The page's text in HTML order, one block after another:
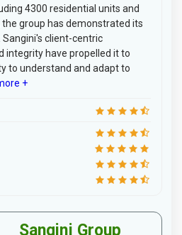
4300 residential units and
group has demonstrated its
client-centric
integrity have propelled it to
to understand and adapt to
+
Sangini Group